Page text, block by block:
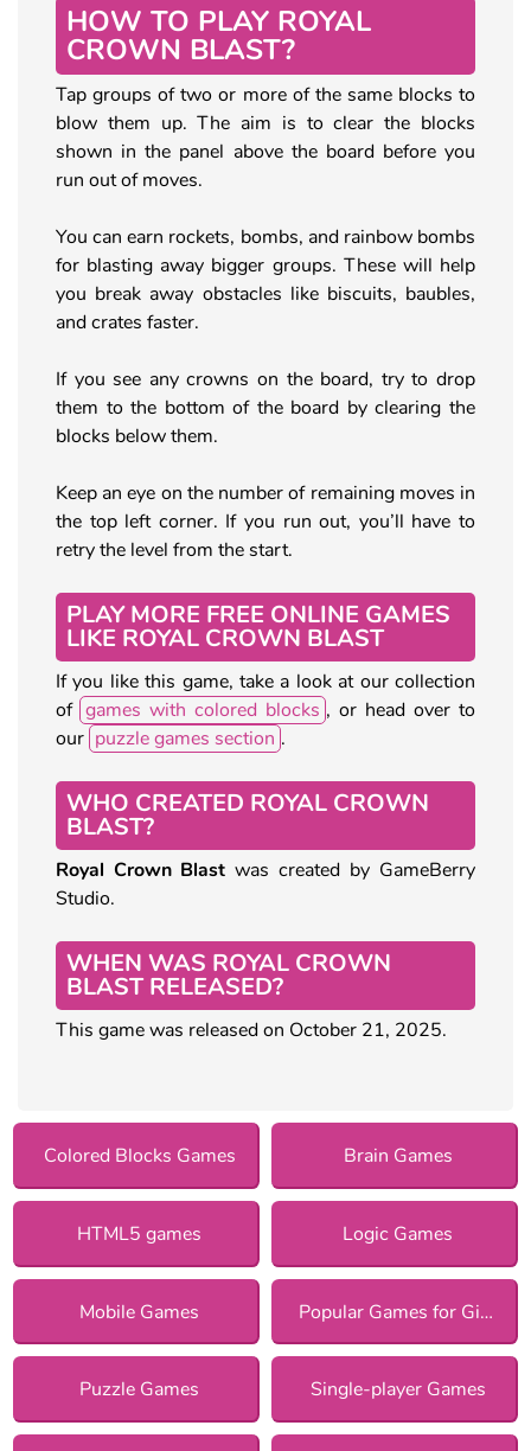
HOW TO PLAY ROYAL
CROWN BLAST?
Tap groups of two or more of the same blocks to
blow them up. The aim is to clear the blocks
shown in the panel above the board before you
run out of moves.
You can earn rockets, bombs, and rainbow bombs
for blasting away bigger groups. These will help
you break away obstacles like biscuits, baubles,
and crates faster.
If you see any crowns on the board, try to drop
them to the bottom of the board by clearing the
blocks below them.
Keep an eye on the number of remaining moves in
the top left corner. If you run out, you’ll have to
retry the level from the start.
PLAY MORE FREE ONLINE GAMES
LIKE ROYAL CROWN BLAST
If you like this game, take a look at our collection
of games with colored blocks , or head over to
our puzzle games section .
WHO CREATED ROYAL CROWN
BLAST?
Royal Crown Blast was created by GameBerry
Studio.
WHEN WAS ROYAL CROWN
BLAST RELEASED?
This game was released on October 21, 2025.
Colored Blocks Games Brain Games
HTML5 games Logic Games
Mobile Games Popular Games for Girls
Puzzle Games Single-player Games